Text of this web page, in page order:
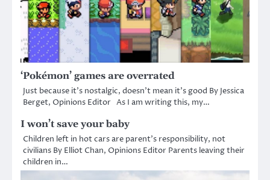
‘Pokémon’ games are overrated
Just because it’s nostalgic, doesn’t mean it’s good By Jessica
Berget, Opinions Editor As I am writing this, my…
I won’t save your baby
Children left in hot cars are parent’s responsibility, not
civilians By Elliot Chan, Opinions Editor Parents leaving their
children in…